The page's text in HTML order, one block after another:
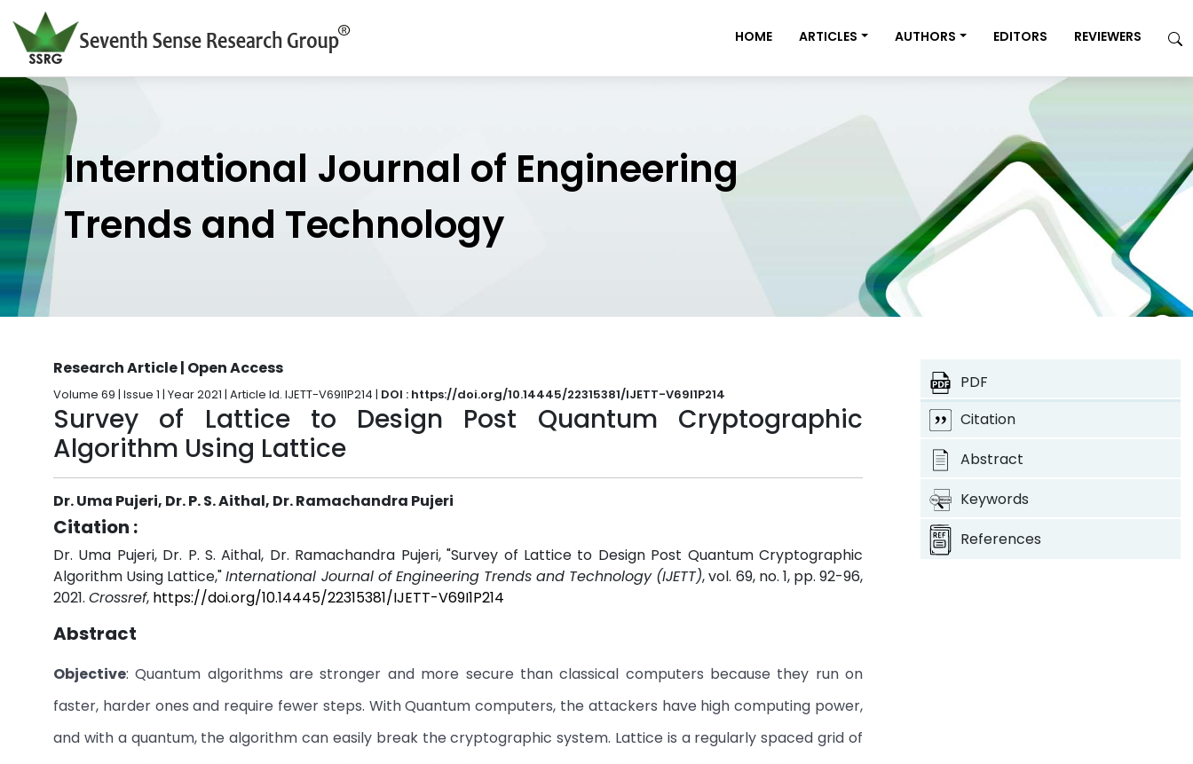
HOME ARTICLES AUTHORS EDITORS REVIEWERS
International Journal of Engineering
Trends and Technology
Research Article | Open Access
Volume 69 | Issue 1 | Year 2021 | Article Id. IJETT-V69I1P214 | DOI : https://doi.org/10.14445/22315381/IJETT-V69I1P214
Survey of Lattice to Design Post Quantum Cryptographic
Algorithm Using Lattice
Dr. Uma Pujeri, Dr. P. S. Aithal, Dr. Ramachandra Pujeri
Citation :
Dr. Uma Pujeri, Dr. P. S. Aithal, Dr. Ramachandra Pujeri, "Survey of Lattice to Design Post Quantum Cryptographic
Algorithm Using Lattice,"International Journal of Engineering Trends and Technology (IJETT), vol. 69, no. 1, pp. 92-96,
2021. Crossref, https://doi.org/10.14445/22315381/IJETT-V69I1P214
Abstract
Objective: Quantum algorithms are stronger and more secure than classical computers because they run on
faster, harder ones and require fewer steps. With Quantum computers, the attackers have high computing power,
and with a quantum, the algorithm can easily break the cryptographic system. Lattice is a regularly spaced grid of
PDF
Citation
Abstract
Keywords
References